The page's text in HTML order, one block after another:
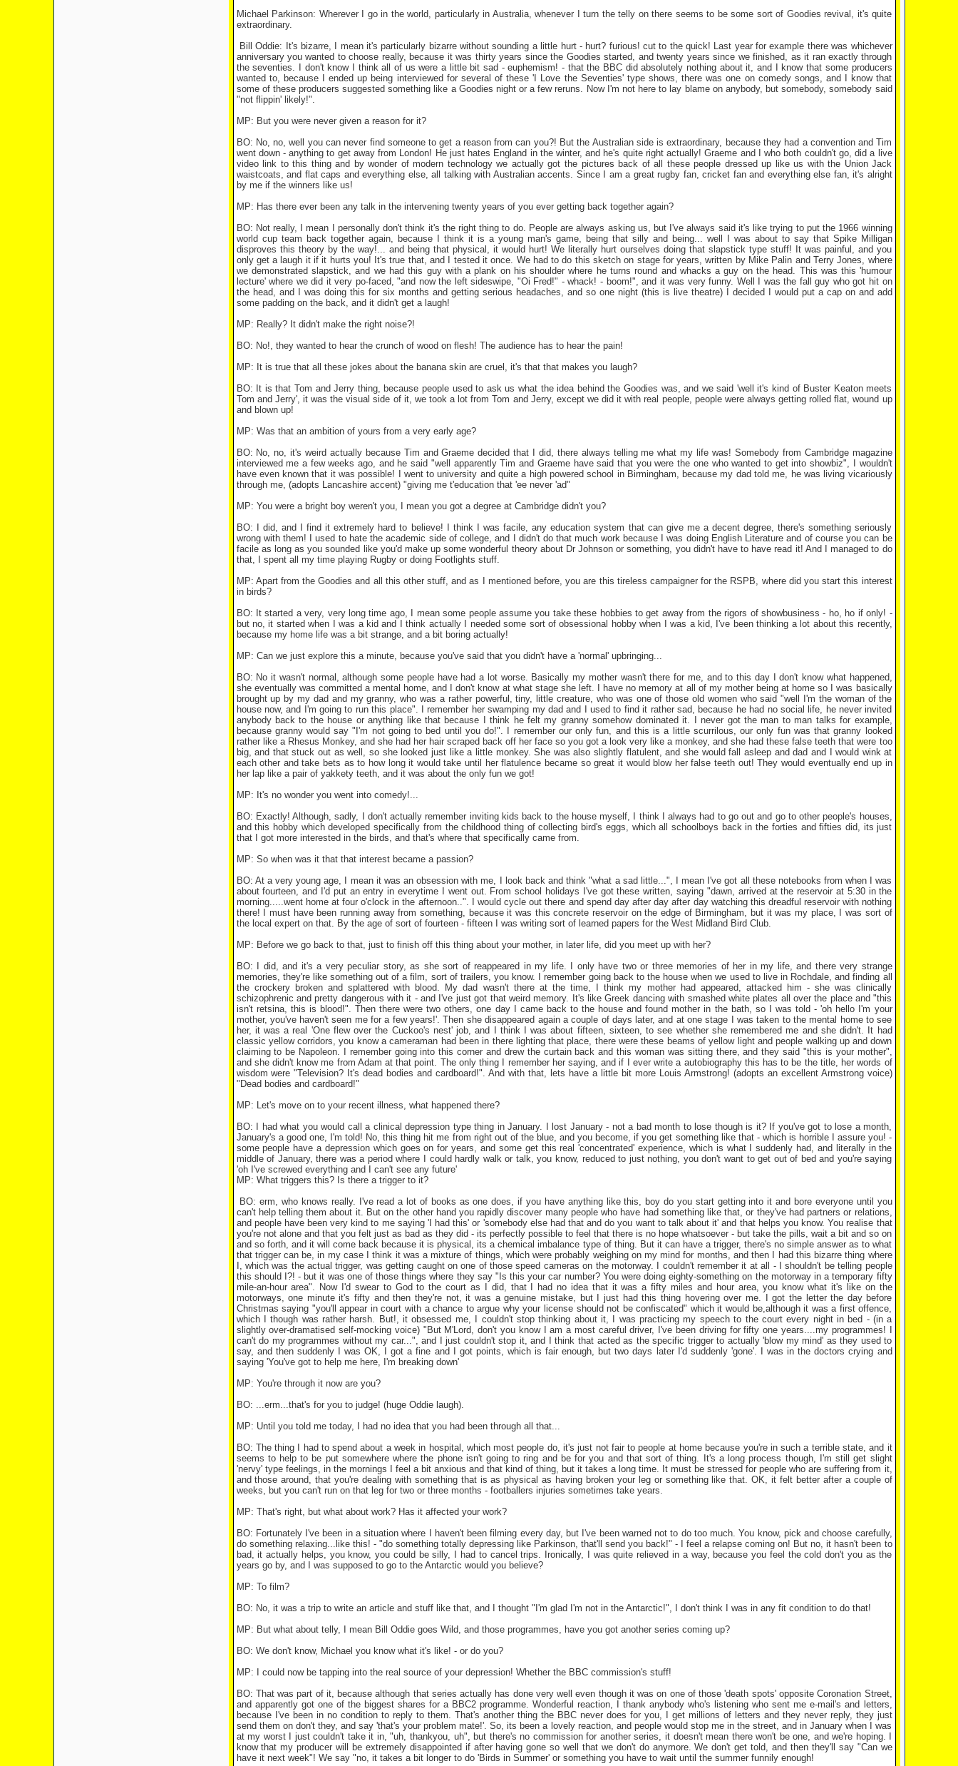
Michael Parkinson: Wherever I go in the world, particularly in Australia, whenever I turn the telly on there seems to be some sort of Goodies revival, it's quite
extraordinary.
Bill Oddie: It's bizarre, I mean it's particularly bizarre without sounding a little hurt - hurt? furious! cut to the quick! Last year for example there was whichever
anniversary you wanted to choose really, because it was thirty years since the Goodies started, and twenty years since we finished, as it ran exactly through
the seventies. I don't know I think all of us were a little bit sad - euphemism! - that the BBC did absolutely nothing about it, and I know that some producers
wanted to, because I ended up being interviewed for several of these 'I Love the Seventies' type shows, there was one on comedy songs, and I know that
some of these producers suggested something like a Goodies night or a few reruns. Now I'm not here to lay blame on anybody, but somebody, somebody said
"not flippin' likely!".
MP: But you were never given a reason for it?
BO: No, no, well you can never find someone to get a reason from can you?! But the Australian side is extraordinary, because they had a convention and Tim
went down - anything to get away from London! He just hates England in the winter, and he's quite right actually! Graeme and I who both couldn't go, did a live
video link to this thing and by wonder of modern technology we actually got the pictures back of all these people dressed up like us with the Union Jack
waistcoats, and flat caps and everything else, all talking with Australian accents. Since I am a great rugby fan, cricket fan and everything else fan, it's alright
by me if the winners like us!
MP: Has there ever been any talk in the intervening twenty years of you ever getting back together again?
BO: Not really, I mean I personally don't think it's the right thing to do. People are always asking us, but I've always said it's like trying to put the 1966 winning
world cup team back together again, because I think it is a young man's game, being that silly and being... well I was about to say that Spike Milligan
disproves this theory by the way!... and being that physical, it would hurt! We literally hurt ourselves doing that slapstick type stuff! It was painful, and you
only get a laugh it if it hurts you! It's true that, and I tested it once. We had to do this sketch on stage for years, written by Mike Palin and Terry Jones, where
we demonstrated slapstick, and we had this guy with a plank on his shoulder where he turns round and whacks a guy on the head. This was this 'humour
lecture' where we did it very po-faced, "and now the left sideswipe, "Oi Fred!" - whack! - boom!", and it was very funny. Well I was the fall guy who got hit on
the head, and I was doing this for six months and getting serious headaches, and so one night (this is live theatre) I decided I would put a cap on and add
some padding on the back, and it didn't get a laugh!
MP: Really? It didn't make the right noise?!
BO: No!, they wanted to hear the crunch of wood on flesh! The audience has to hear the pain!
MP: It is true that all these jokes about the banana skin are cruel, it's that that makes you laugh?
BO: It is that Tom and Jerry thing, because people used to ask us what the idea behind the Goodies was, and we said 'well it's kind of Buster Keaton meets
Tom and Jerry', it was the visual side of it, we took a lot from Tom and Jerry, except we did it with real people, people were always getting rolled flat, wound up
and blown up!
MP: Was that an ambition of yours from a very early age?
BO: No, no, it's weird actually because Tim and Graeme decided that I did, there always telling me what my life was! Somebody from Cambridge magazine
interviewed me a few weeks ago, and he said "well apparently Tim and Graeme have said that you were the one who wanted to get into showbiz", I wouldn't
have even known that it was possible! I went to university and quite a high powered school in Birmingham, because my dad told me, he was living vicariously
through me, (adopts Lancashire accent) "giving me t'education that 'ee never 'ad"
MP: You were a bright boy weren't you, I mean you got a degree at Cambridge didn't you?
BO: I did, and I find it extremely hard to believe! I think I was facile, any education system that can give me a decent degree, there's something seriously
wrong with them! I used to hate the academic side of college, and I didn't do that much work because I was doing English Literature and of course you can be
facile as long as you sounded like you'd make up some wonderful theory about Dr Johnson or something, you didn't have to have read it! And I managed to do
that, I spent all my time playing Rugby or doing Footlights stuff.
MP: Apart from the Goodies and all this other stuff, and as I mentioned before, you are this tireless campaigner for the RSPB, where did you start this interest
in birds?
BO: It started a very, very long time ago, I mean some people assume you take these hobbies to get away from the rigors of showbusiness - ho, ho if only! -
but no, it started when I was a kid and I think actually I needed some sort of obsessional hobby when I was a kid, I've been thinking a lot about this recently,
because my home life was a bit strange, and a bit boring actually!
MP: Can we just explore this a minute, because you've said that you didn't have a 'normal' upbringing...
BO: No it wasn't normal, although some people have had a lot worse. Basically my mother wasn't there for me, and to this day I don't know what happened,
she eventually was committed a mental home, and I don't know at what stage she left. I have no memory at all of my mother being at home so I was basically
brought up by my dad and my granny, who was a rather powerful, tiny, little creature, who was one of those old women who said "well I'm the woman of the
house now, and I'm going to run this place". I remember her swamping my dad and I used to find it rather sad, because he had no social life, he never invited
anybody back to the house or anything like that because I think he felt my granny somehow dominated it. I never got the man to man talks for example,
because granny would say "I'm not going to bed until you do!". I remember our only fun, and this is a little scurrilous, our only fun was that granny looked
rather like a Rhesus Monkey, and she had her hair scraped back off her face so you got a look very like a monkey, and she had these false teeth that were too
big, and that stuck out as well, so she looked just like a little monkey. She was also slightly flatulent, and she would fall asleep and dad and I would wink at
each other and take bets as to how long it would take until her flatulence became so great it would blow her false teeth out! They would eventually end up in
her lap like a pair of yakkety teeth, and it was about the only fun we got!
MP: It's no wonder you went into comedy!...
BO: Exactly! Although, sadly, I don't actually remember inviting kids back to the house myself, I think I always had to go out and go to other people's houses,
and this hobby which developed specifically from the childhood thing of collecting bird's eggs, which all schoolboys back in the forties and fifties did, its just
that I got more interested in the birds, and that's where that specifically came from.
MP: So when was it that that interest became a passion?
BO: At a very young age, I mean it was an obsession with me, I look back and think "what a sad little...", I mean I've got all these notebooks from when I was
about fourteen, and I'd put an entry in everytime I went out. From school holidays I've got these written, saying "dawn, arrived at the reservoir at 5:30 in the
morning.....went home at four o'clock in the afternoon..". I would cycle out there and spend day after day after day watching this dreadful reservoir with nothing
there! I must have been running away from something, because it was this concrete reservoir on the edge of Birmingham, but it was my place, I was sort of
the local expert on that. By the age of sort of fourteen - fifteen I was writing sort of learned papers for the West Midland Bird Club.
MP: Before we go back to that, just to finish off this thing about your mother, in later life, did you meet up with her?
BO: I did, and it's a very peculiar story, as she sort of reappeared in my life. I only have two or three memories of her in my life, and there very strange
memories, they're like something out of a film, sort of trailers, you know. I remember going back to the house when we used to live in Rochdale, and finding all
the crockery broken and splattered with blood. My dad wasn't there at the time, I think my mother had appeared, attacked him - she was clinically
schizophrenic and pretty dangerous with it - and I've just got that weird memory. It's like Greek dancing with smashed white plates all over the place and "this
isn't retsina, this is blood!". Then there were two others, one day I came back to the house and found mother in the bath, so I was told - 'oh hello I'm your
mother, you've haven't seen me for a few years!'. Then she disappeared again a couple of days later, and at one stage I was taken to the mental home to see
her, it was a real 'One flew over the Cuckoo's nest' job, and I think I was about fifteen, sixteen, to see whether she remembered me and she didn't. It had
classic yellow corridors, you know a cameraman had been in there lighting that place, there were these beams of yellow light and people walking up and down
claiming to be Napoleon. I remember going into this corner and drew the curtain back and this woman was sitting there, and they said "this is your mother",
and she didn't know me from Adam at that point. The only thing I remember her saying, and if I ever write a autobiography this has to be the title, her words of
wisdom were "Television? It's dead bodies and cardboard!". And with that, lets have a little bit more Louis Armstrong! (adopts an excellent Armstrong voice)
"Dead bodies and cardboard!"
MP: Let's move on to your recent illness, what happened there?
BO: I had what you would call a clinical depression type thing in January. I lost January - not a bad month to lose though is it? If you've got to lose a month,
January's a good one, I'm told! No, this thing hit me from right out of the blue, and you become, if you get something like that - which is horrible I assure you! -
some people have a depression which goes on for years, and some get this real 'concentrated' experience, which is what I suddenly had, and literally in the
middle of January, there was a period where I could hardly walk or talk, you know, reduced to just nothing, you don't want to get out of bed and you're saying
'oh I've screwed everything and I can't see any future'
MP: What triggers this? Is there a trigger to it?
BO: erm, who knows really. I've read a lot of books as one does, if you have anything like this, boy do you start getting into it and bore everyone until you
can't help telling them about it. But on the other hand you rapidly discover many people who have had something like that, or they've had partners or relations,
and people have been very kind to me saying 'I had this' or 'somebody else had that and do you want to talk about it' and that helps you know. You realise that
you're not alone and that you felt just as bad as they did - its perfectly possible to feel that there is no hope whatsoever - but take the pills, wait a bit and so on
and so forth, and it will come back because it is physical, its a chemical imbalance type of thing. But it can have a trigger, there's no simple answer as to what
that trigger can be, in my case I think it was a mixture of things, which were probably weighing on my mind for months, and then I had this bizarre thing where
I, which was the actual trigger, was getting caught on one of those speed cameras on the motorway. I couldn't remember it at all - I shouldn't be telling people
this should I?! - but it was one of those things where they say "Is this your car number? You were doing eighty-something on the motorway in a temporary fifty
mile-an-hour area". Now I'd swear to God to the court as I did, that I had no idea that it was a fifty miles and hour area, you know what it's like on the
motorways, one minute it's fifty and then they're not, it was a genuine mistake, but I just had this thing hovering over me. I got the letter the day before
Christmas saying "you'll appear in court with a chance to argue why your license should not be confiscated" which it would be,although it was a first offence,
which I though was rather harsh. But!, it obsessed me, I couldn't stop thinking about it, I was practicing my speech to the court every night in bed - (in a
slightly over-dramatised self-mocking voice) "But M'Lord, don't you know I am a most careful driver, I've been driving for fifty one years....my programmes! I
can't do my programmes without my car...", and I just couldn't stop it, and I think that acted as the specific trigger to actually 'blow my mind' as they used to
say, and then suddenly I was OK, I got a fine and I got points, which is fair enough, but two days later I'd suddenly 'gone'. I was in the doctors crying and
saying 'You've got to help me here, I'm breaking down'
MP: You're through it now are you?
BO: ...erm...that's for you to judge! (huge Oddie laugh).
MP: Until you told me today, I had no idea that you had been through all that...
BO: The thing I had to spend about a week in hospital, which most people do, it's just not fair to people at home because you're in such a terrible state, and it
seems to help to be put somewhere where the phone isn't going to ring and be for you and that sort of thing. It's a long process though, I'm still get slight
'nervy' type feelings, in the mornings I feel a bit anxious and that kind of thing, but it takes a long time. It must be stressed for people who are suffering from it,
and those around, that you're dealing with something that is as physical as having broken your leg or something like that. OK, it felt better after a couple of
weeks, but you can't run on that leg for two or three months - footballers injuries sometimes take years.
MP: That's right, but what about work? Has it affected your work?
BO: Fortunately I've been in a situation where I haven't been filming every day, but I've been warned not to do too much. You know, pick and choose carefully,
do something relaxing...like this! - "do something totally depressing like Parkinson, that'll send you back!" - I feel a relapse coming on! But no, it hasn't been to
bad, it actually helps, you know, you could be silly, I had to cancel trips. Ironically, I was quite relieved in a way, because you feel the cold don't you as the
years go by, and I was supposed to go to the Antarctic would you believe?
MP: To film?
BO: No, it was a trip to write an article and stuff like that, and I thought "I'm glad I'm not in the Antarctic!", I don't think I was in any fit condition to do that!
MP: But what about telly, I mean Bill Oddie goes Wild, and those programmes, have you got another series coming up?
BO: We don't know, Michael you know what it's like! - or do you?
MP: I could now be tapping into the real source of your depression! Whether the BBC commission's stuff!
BO: That was part of it, because although that series actually has done very well even though it was on one of those 'death spots' opposite Coronation Street,
and apparently got one of the biggest shares for a BBC2 programme. Wonderful reaction, I thank anybody who's listening who sent me e-mail's and letters,
because I've been in no condition to reply to them. That's another thing the BBC never does for you, I get millions of letters and they never reply, they just
send them on don't they, and say 'that's your problem mate!'. So, its been a lovely reaction, and people would stop me in the street, and in January when I was
at my worst I just couldn't take it in, "uh, thankyou, uh", but there's no commission for another series, it doesn't mean there won't be one, and we're hoping. I
know that my producer will be extremely disappointed if after having gone so well that we don't do anymore. We don't get told, and then they'll say "Can we
have it next week"! We say "no, it takes a bit longer to do 'Birds in Summer' or something you have to wait until the summer funnily enough!